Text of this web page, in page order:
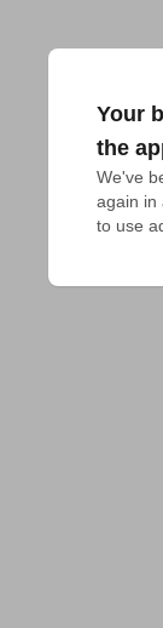
Your
the
We've
again in
to use